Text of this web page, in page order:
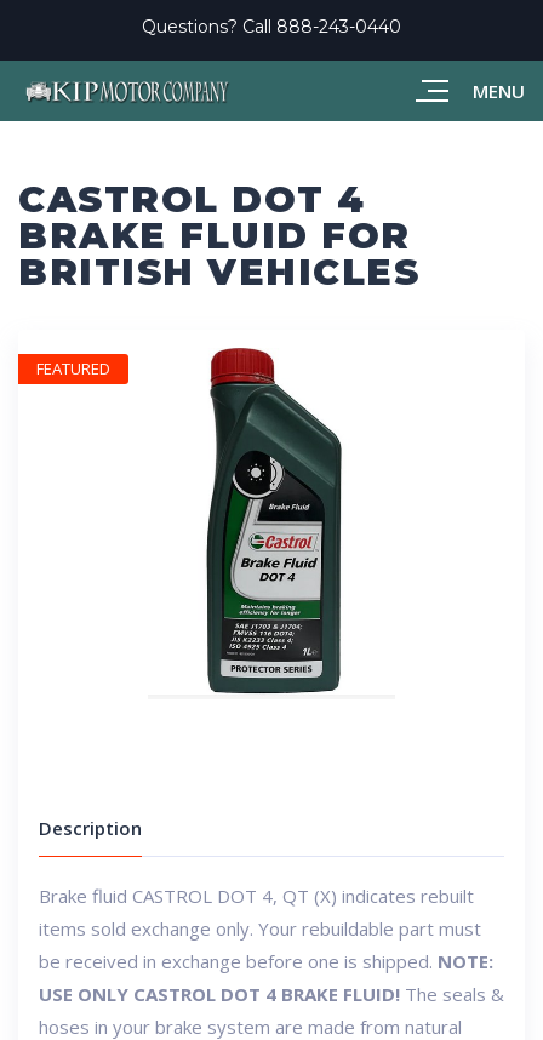
MENU
Questions? Call 888-243-0440
CASTROL DOT 4
BRAKE FLUID FOR
BRITISH VEHICLES
Description
Brake fluid CASTROL DOT 4, QT (X) indicates rebuilt
items sold exchange only. Your rebuildable part must
be received in exchange before one is shipped. NOTE:
USE ONLY CASTROL DOT 4 BRAKE FLUID! The seals &
hoses in your brake system are made from natural
FEATURED